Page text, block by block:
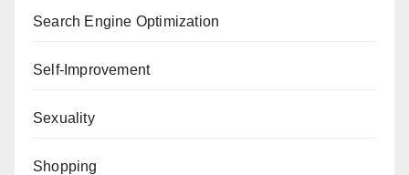
Search Engine Optimization
Self-Improvement
Sexuality
Shopping